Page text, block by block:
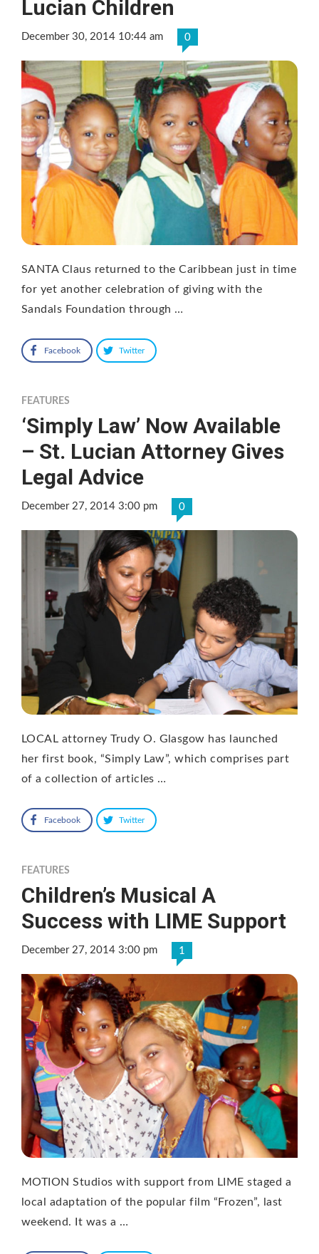
Lucian Children
December 30, 2014 10:44 am 0
SANTA Claus returned to the Caribbean just in time
for yet another celebration of giving with the
Sandals Foundation through …
Facebook Twitter
FEATURES
‘Simply Law’ Now Available
– St. Lucian Attorney Gives
Legal Advice
December 27, 2014 3:00 pm 0
LOCAL attorney Trudy O. Glasgow has launched
her first book, “Simply Law”, which comprises part
of a collection of articles …
Facebook Twitter
FEATURES
Children’s Musical A
Success with LIME Support
December 27, 2014 3:00 pm 1
MOTION Studios with support from LIME staged a
local adaptation of the popular film “Frozen”, last
weekend. It was a …